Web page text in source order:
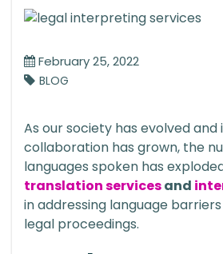
February 25, 2022
BLOG
As our society has evolved
collaboration has grown, the
languages spoken has
translation servicesand
in addressing language
legal proceedings.